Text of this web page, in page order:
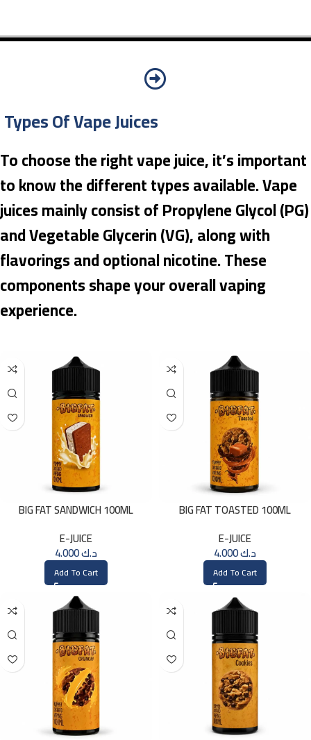
Types Of Vape Juices
To choose the right vape juice, it’s important
to know the different types available. Vape
juices mainly consist of Propylene Glycol (PG)
and Vegetable Glycerin (VG), along with
flavorings and optional nicotine. These
components shape your overall vaping
experience.
BIG FAT SANDWICH 100ML
E-JUICE
د.ك
Add To Cart
BIG FAT TOASTED 100ML
E-JUICE
د.ك
Add To Cart